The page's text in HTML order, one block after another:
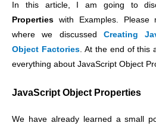
In this article, I am going to
Properties with Examples. Please
where we discussed Creating
Object Factories. At the end of this
everything about JavaScript Object
JavaScript Object Properties
We have already learned a small